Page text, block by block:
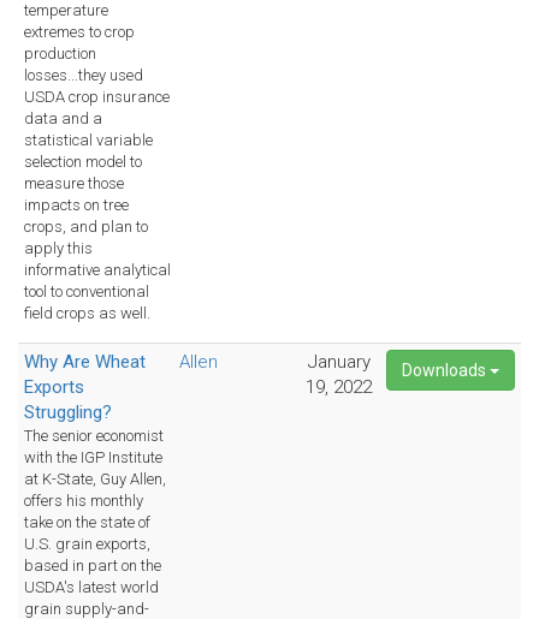
temperature
extremes to crop
production
losses...they used
USDA crop insurance
data and a
statistical variable
selection model to
measure those
impacts on tree
crops, and plan to
apply this
informative analytical
tool to conventional
field crops as well.
Why Are Wheat
Exports
Struggling?
The senior economist
with the IGP Institute
at K-State, Guy Allen,
offers his monthly
take on the state of
U.S. grain exports,
based in part on the
USDA's latest world
grain supply-and-
Allen
January
19, 2022
Downloads